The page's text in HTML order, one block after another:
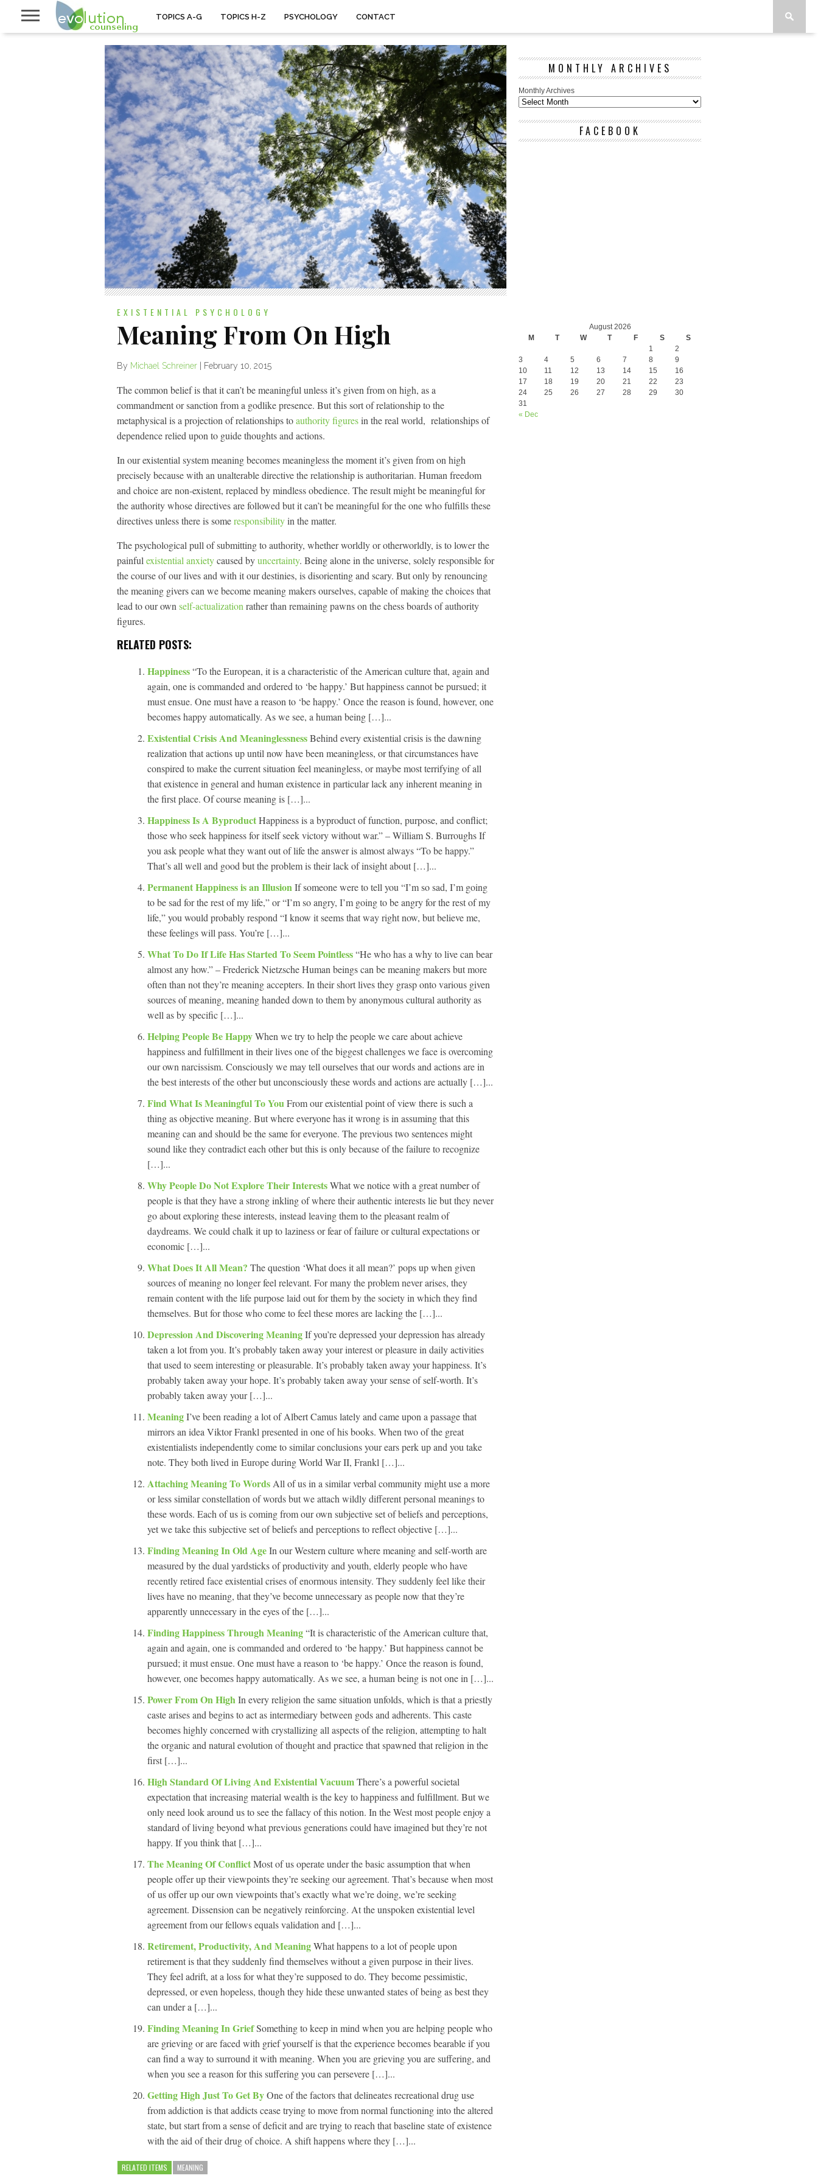
TOPICS A-G TOPICS H-Z PSYCHOLOGY CONTACT
EXISTENTIAL PSYCHOLOGY
Meaning From On High
By Michael Schreiner February 10, 2015
The common belief is that it can’t be meaningful unless it’s given from on high, as a
commandment or sanction from a godlike presence. But this sort of relationship to the
metaphysical is a projection of relationships toauthority figuresin the real world, relationships of
dependence relied upon to guide thoughts and actions.
In our existential system meaning becomes meaningless the moment it’s given from on high
precisely because with an unalterable directive the relationship is authoritarian. Human freedom
and choice are non-existent, replaced by mindless obedience. The result might be meaningful for
the authority whose directives are followed but it can’t be meaningful for the one who fulfills these
directives unless there is someresponsibilityin the matter.
The psychological pull of submitting to authority, whether worldly or otherworldly, is to lower the
painful existential anxietycaused byuncertainty. Being alone in the universe, solely responsible for
the course of our lives and with it our destinies, is disorienting and scary. But only by renouncing
the meaning givers can we become meaning makers ourselves, capable of making the choices that
lead to our own self-actualization rather than remaining pawns on the chess boards of authority
figures.
RELATED POSTS:
Happiness“To the European, it is a characteristic of the American culture that, again and
again, one is commanded and ordered to ‘be happy.’ But happiness cannot be pursued; it
must ensue. One must have a reason to ‘be happy.’ Once the reason is found, however, one
becomes happy automatically. As we see, a human being […]...
Existential Crisis And MeaninglessnessBehind every existential crisis is the dawning
realization that actions up until now have been meaningless, or that circumstances have
conspired to make the current situation feel meaningless, or maybe most terrifying of all
that existence in general and human existence in particular lack any inherent meaning in
the first place. Of course meaning is […]...
Happiness Is A ByproductHappiness is a byproduct of function, purpose, and conflict;
those who seek happiness for itself seek victory without war.” – William S. Burroughs If
you ask people what they want out of life the answer is almost always “To be happy.”
That’s all well and good but the problem is their lack of insight about […]...
Permanent Happiness is an IllusionIf someone were to tell you “I’m so sad, I’m going
to be sad for the rest of my life,” or “I’m so angry, I’m going to be angry for the rest of my
life,” you would probably respond “I know it seems that way right now, but believe me,
these feelings will pass. You’re […]...
What To Do If Life Has Started To Seem Pointless“He who has a why to live can bear
almost any how.” – Frederick Nietzsche Human beings can be meaning makers but more
often than not they’re meaning accepters. In their short lives they grasp onto various given
sources of meaning, meaning handed down to them by anonymous cultural authority as
well as by specific […]...
Helping People Be HappyWhen we try to help the people we care about achieve
happiness and fulfillment in their lives one of the biggest challenges we face is overcoming
our own narcissism. Consciously we may tell ourselves that our words and actions are in
the best interests of the other but unconsciously these words and actions are actually […]...
Find What Is Meaningful To YouFrom our existential point of view there is such a
thing as objective meaning. But where everyone has it wrong is in assuming that this
meaning can and should be the same for everyone. The previous two sentences might
sound like they contradict each other but this is only because of the failure to recognize
[…]...
Why People Do Not Explore Their InterestsWhat we notice with a great number of
people is that they have a strong inkling of where their authentic interests lie but they never
go about exploring these interests, instead leaving them to the pleasant realm of
daydreams. We could chalk it up to laziness or fear of failure or cultural expectations or
economic […]...
What Does It All Mean? The question ‘What does it all mean?’ pops up when given
sources of meaning no longer feel relevant. For many the problem never arises, they
remain content with the life purpose laid out for them by the society in which they find
themselves. But for those who come to feel these mores are lacking the […]...
Depression And Discovering MeaningIf you’re depressed your depression has already
taken a lot from you. It’s probably taken away your interest or pleasure in daily activities
that used to seem interesting or pleasurable. It’s probably taken away your happiness. It’s
probably taken away your hope. It’s probably taken away your sense of self-worth. It’s
probably taken away your […]...
MeaningI’ve been reading a lot of Albert Camus lately and came upon a passage that
mirrors an idea Viktor Frankl presented in one of his books. When two of the great
existentialists independently come to similar conclusions your ears perk up and you take
note. They both lived in Europe during World War II, Frankl […]...
Attaching Meaning To Words All of us in a similar verbal community might use a more
or less similar constellation of words but we attach wildly different personal meanings to
these words. Each of us is coming from our own subjective set of beliefs and perceptions,
yet we take this subjective set of beliefs and perceptions to reflect objective […]...
Finding Meaning In Old AgeIn our Western culture where meaning and self-worth are
measured by the dual yardsticks of productivity and youth, elderly people who have
recently retired face existential crises of enormous intensity. They suddenly feel like their
lives have no meaning, that they’ve become unnecessary as people now that they’re
apparently unnecessary in the eyes of the […]...
Finding Happiness Through Meaning“It is characteristic of the American culture that,
again and again, one is commanded and ordered to ‘be happy.’ But happiness cannot be
pursued; it must ensue. One must have a reason to ‘be happy.’ Once the reason is found,
however, one becomes happy automatically. As we see, a human being is not one in […]...
Power From On HighIn every religion the same situation unfolds, which is that a priestly
caste arises and begins to act as intermediary between gods and adherents. This caste
becomes highly concerned with crystallizing all aspects of the religion, attempting to halt
the organic and natural evolution of thought and practice that spawned that religion in the
first […]...
High Standard Of Living And Existential VacuumThere’s a powerful societal
expectation that increasing material wealth is the key to happiness and fulfillment. But we
only need look around us to see the fallacy of this notion. In the West most people enjoy a
standard of living beyond what previous generations could have imagined but they’re not
happy. If you think that […]...
The Meaning Of ConflictMost of us operate under the basic assumption that when
people offer up their viewpoints they’re seeking our agreement. That’s because when most
of us offer up our own viewpoints that’s exactly what we’re doing, we’re seeking
agreement. Dissension can be negatively reinforcing. At the unspoken existential level
agreement from our fellows equals validation and […]...
Retirement, Productivity, And MeaningWhat happens to a lot of people upon
retirement is that they suddenly find themselves without a given purpose in their lives.
They feel adrift, at a loss for what they’re supposed to do. They become pessimistic,
depressed, or even hopeless, though they hide these unwanted states of being as best they
can under a […]...
Finding Meaning In GriefSomething to keep in mind when you are helping people who
are grieving or are faced with grief yourself is that the experience becomes bearable if you
can find a way to surround it with meaning. When you are grieving you are suffering, and
when you see a reason for this suffering you can persevere […]...
Getting High Just To Get ByOne of the factors that delineates recreational drug use
from addiction is that addicts cease trying to move from normal functioning into the altered
state, but start from a sense of deficit and are trying to reach that baseline state of existence
with the aid of their drug of choice. A shift happens where they […]...
RELATED ITEMS MEANING
MONTHLY ARCHIVES
Monthly Archives
FACEBOOK
August 2026
M
T W T F S S
« Dec
1
2
3
4 5 6 7 8
9
10
11 12 13 14 15
16
17
18 19 20 21 22
23
24
25 26 27 28 29
30
31